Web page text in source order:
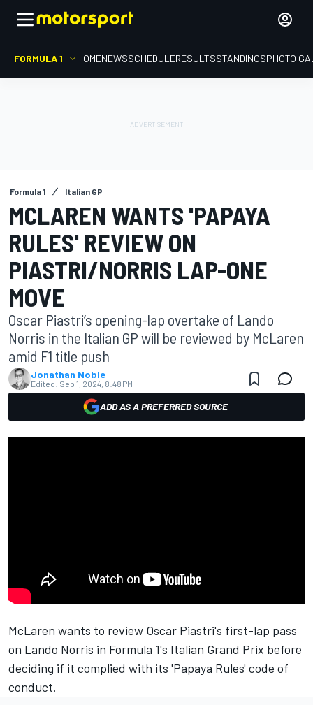
FORMULA 1 HOMENEWSSCHEDULERESULTSSTANDINGSPHOTO
Formula 1 Italian GP
MCLAREN WANTS 'PAPAYA
RULES' REVIEW ON
PIASTRI/NORRIS LAP-ONE
MOVE
Oscar Piastri’s opening-lap overtake of Lando
Norris in the Italian GP will be reviewed by McLaren
amid F1 title push
Jonathan Noble
Edited: Sep 1, 2024, 8:48 PM
ADD AS A PREFERRED SOURCE
McLaren wants to review Oscar Piastri's first-lap pass
on Lando Norris in Formula 1's Italian Grand Prix before
deciding if it complied with its 'Papaya Rules' code of
conduct.